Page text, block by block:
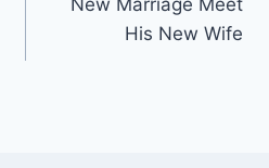
His New Wife